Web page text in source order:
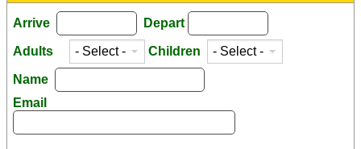
Arrive Depart
Adults Children
Name
Email